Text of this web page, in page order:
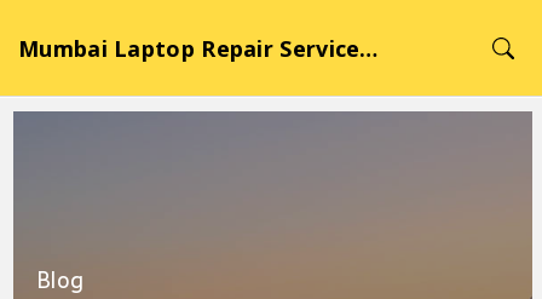
Mumbai Laptop Repair Service Hub
Blog